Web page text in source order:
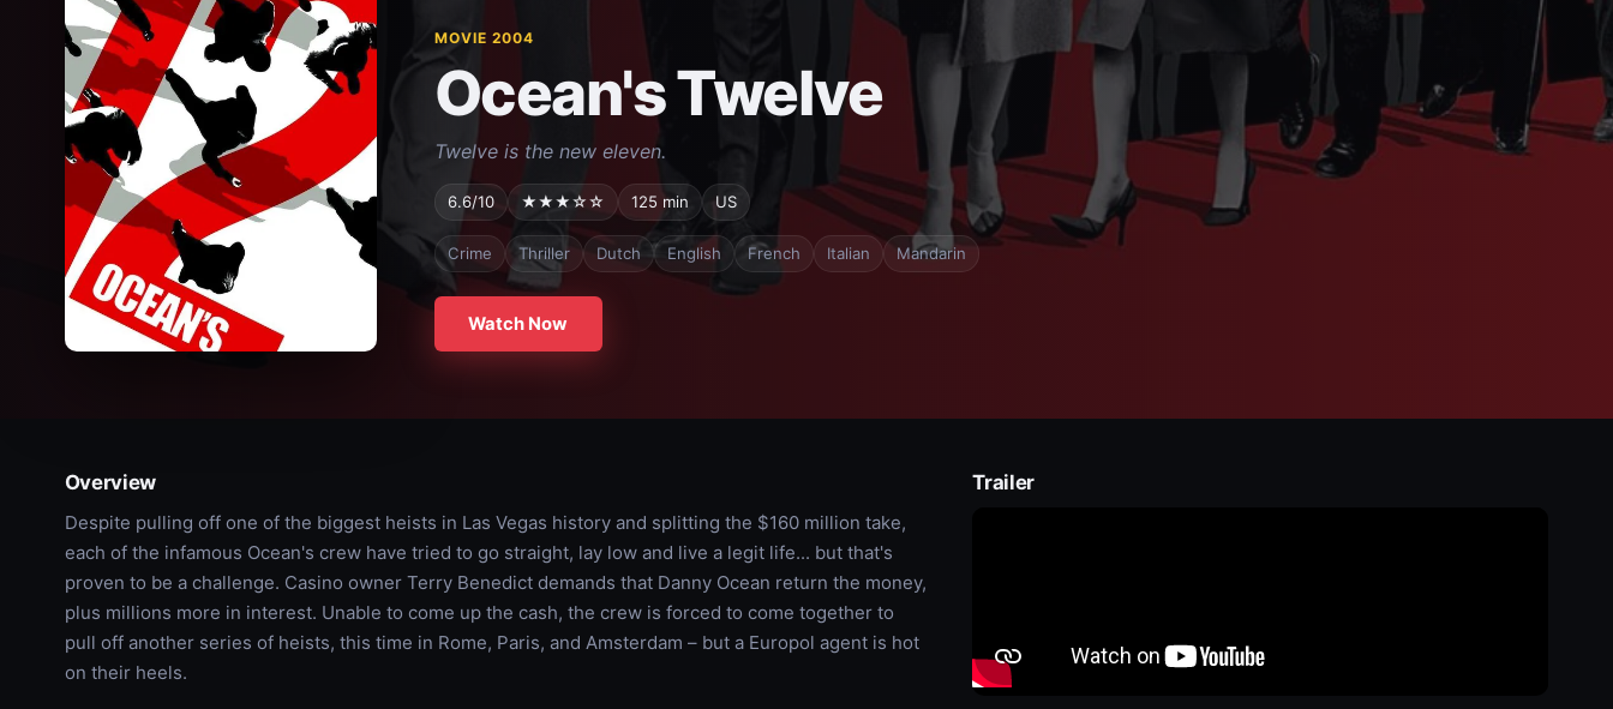
MOVIE 2004
Ocean's Twelve
Twelve is the new eleven.
6.6/10 ★★★☆☆ 125 min US
Crime Thriller Dutch English French Italian Mandarin
Watch Now
Overview
Despite pulling off one of the biggest heists in Las Vegas history and splitting the $160 million take,
each of the infamous Ocean's crew have tried to go straight, lay low and live a legit life... but that's
proven to be a challenge. Casino owner Terry Benedict demands that Danny Ocean return the money,
plus millions more in interest. Unable to come up the cash, the crew is forced to come together to
pull off another series of heists, this time in Rome, Paris, and Amsterdam – but a Europol agent is hot
on their heels.
Trailer